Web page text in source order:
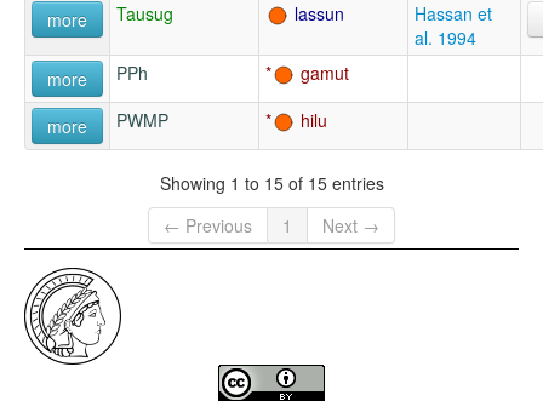
more Tausug lassun
Hassan et
al. 1994
more
PPh gamut
more PWMP hilu
Showing 1 to 15 of 15 entries
← Previous
1 Next →